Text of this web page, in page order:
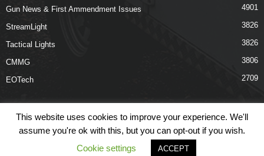
Gun News & First Ammendment Issues 4901
StreamLight 3826
Tactical Lights 3826
CMMG 3806
EOTech 2709
Links Terms & Conditions Privacy Policy
This website uses cookies to improve your experience. We'll
assume you're ok with this, but you can opt-out if you wish.
Cookie settings
ACCEPT